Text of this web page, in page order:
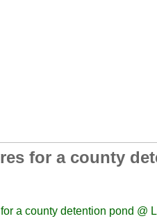
for a county
a county detention pond @